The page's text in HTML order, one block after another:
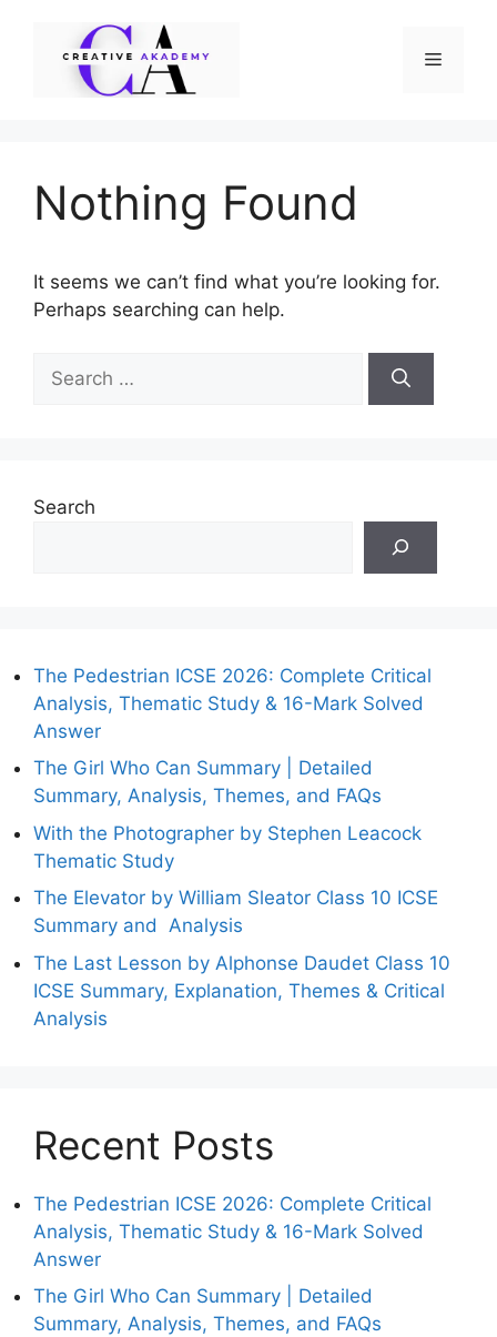
Menu
Nothing Found
It seems we can’t find what you’re looking for.
Perhaps searching can help.
for:
Search
The Pedestrian ICSE 2026: Complete Critical
Analysis, Thematic Study & 16-Mark Solved
Answer
The Girl Who Can Summary | Detailed
Summary, Analysis, Themes, and FAQs
With the Photographer by Stephen Leacock
Thematic Study
The Elevator by William Sleator Class 10 ICSE
Summary and Analysis
The Last Lesson by Alphonse Daudet Class 10
ICSE Summary, Explanation, Themes & Critical
Analysis
Recent Posts
The Pedestrian ICSE 2026: Complete Critical
Analysis, Thematic Study & 16-Mark Solved
Answer
The Girl Who Can Summary | Detailed
Summary, Analysis, Themes, and FAQs